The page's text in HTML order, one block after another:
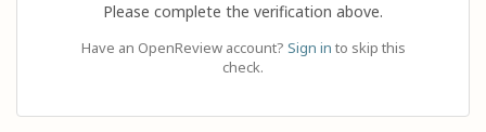
Please complete the verification above.
Have an OpenReview account? Sign in to skip this
check.